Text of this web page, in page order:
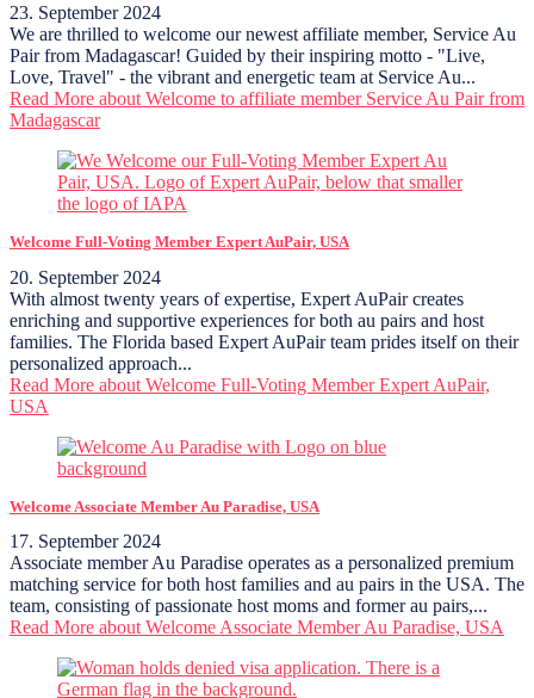
23. September 2024
We are thrilled to welcome our newest affiliate member, Service Au
Pair from Madagascar! Guided by their inspiring motto - "Live,
Love, Travel" - the vibrant and energetic team at Service Au...
Read More about Welcome to affiliate member Service Au Pair from
Madagascar
Welcome Full-Voting Member Expert AuPair, USA
20. September 2024
With almost twenty years of expertise, Expert AuPair creates
enriching and supportive experiences for both au pairs and host
families. The Florida based Expert AuPair team prides itself on their
personalized approach...
Read More about Welcome Full-Voting Member Expert AuPair,
USA
Welcome Associate Member Au Paradise, USA
17. September 2024
Associate member Au Paradise operates as a personalized premium
matching service for both host families and au pairs in the USA. The
team, consisting of passionate host moms and former au pairs,...
Read More about Welcome Associate Member Au Paradise, USA